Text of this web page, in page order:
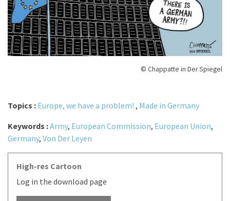
© Chappatte in Der Spiegel
Topics : Europe, we have a problem! , Made in Germany
Keywords :Army, European Commission, European Union,
Germany, Von Der Leyen
High-res Cartoon
Log in the download page